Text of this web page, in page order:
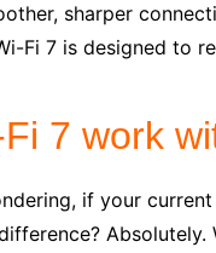
sharper
Fi 7 is designed to
7 work
if your